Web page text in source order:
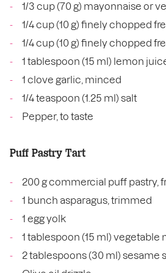
1/3 cup (70 g) mayonnaise or
1/4 cup (10 g) finely chopped
1/4 cup (10 g) finely chopped
1 tablespoon (15 ml) lemon
1 clove garlic, minced
1/4 teaspoon (1.25 ml) salt
Pepper, to taste
Puff Pastry Tart
200 g commercial puff pastry,
1 bunch asparagus, trimmed
1 egg yolk
1 tablespoon (15 ml) vegetable
2 tablespoons (30 ml) sesame